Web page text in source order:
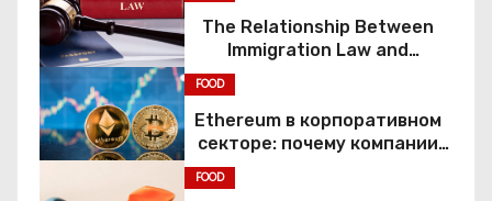
The Relationship Between
Immigration Law and
Constitutional Rights
FOOD
Ethereum в корпоративном
секторе: почему компании
FOOD